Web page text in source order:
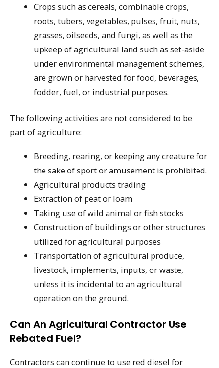
Crops such as cereals, combinable crops,
roots, tubers, vegetables, pulses, fruit, nuts,
grasses, oilseeds, and fungi, as well as the
upkeep of agricultural land such as set-aside
under environmental management schemes,
are grown or harvested for food, beverages,
fodder, fuel, or industrial purposes.
The following activities are not considered to be
part of agriculture:
Breeding, rearing, or keeping any creature for
the sake of sport or amusement is prohibited.
Agricultural products trading
Extraction of peat or loam
Taking use of wild animal or fish stocks
Construction of buildings or other structures
utilized for agricultural purposes
Transportation of agricultural produce,
livestock, implements, inputs, or waste,
unless it is incidental to an agricultural
operation on the ground.
Can An Agricultural Contractor Use
Rebated Fuel?
Contractors can continue to use red diesel for